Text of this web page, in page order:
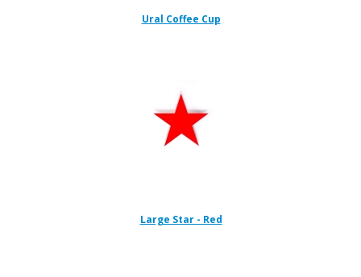
Ural Coffee Cup
Large Star - Red